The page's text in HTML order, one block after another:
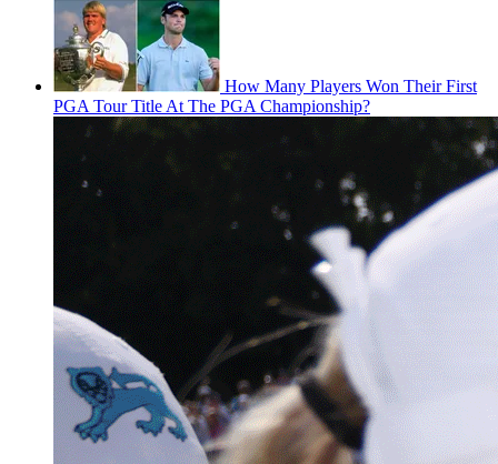
How Many Players Won Their First
PGA Tour Title At The PGA Championship?